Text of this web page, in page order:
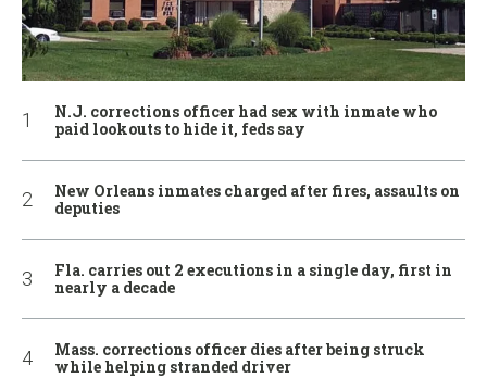
N.J. corrections officer had sex with inmate who
paid lookouts to hide it, feds say
New Orleans inmates charged after fires, assaults on
deputies
Fla. carries out 2 executions in a single day, first in
nearly a decade
Mass. corrections officer dies after being struck
while helping stranded driver